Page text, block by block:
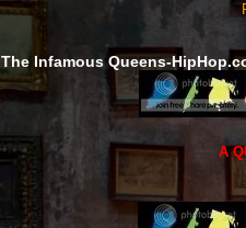
The Infamous Queens-
A